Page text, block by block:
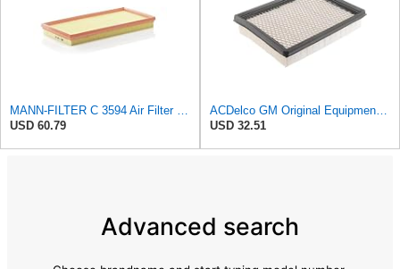
USD 60.79
USD 32.51
Advanced search